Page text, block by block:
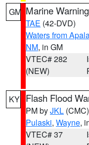
GM Marine Warning
TAE (42-DVD)
Waters from
NM, in GM
VTEC# 282
(NEW)
KY Flash Flood
PM byJKL (CMC)
Pulaski, Wayne,
VTEC# 37